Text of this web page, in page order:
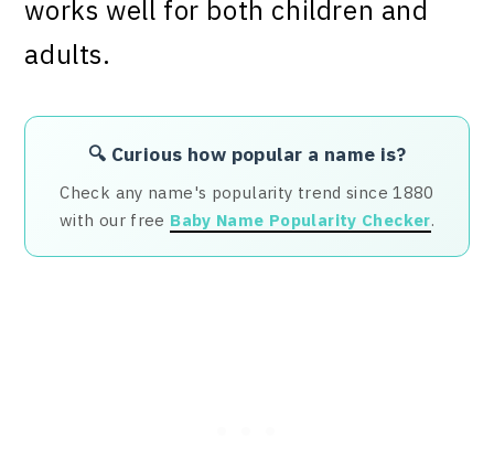
works well for both children and
adults.
🔍 Curious how popular a name is?
Check any name's popularity trend since 1880
with our free Baby Name Popularity Checker.